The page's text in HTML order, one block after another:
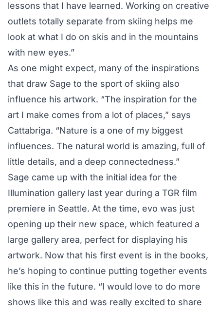
lessons that I have learned. Working on creative
outlets totally separate from skiing helps me
look at what I do on skis and in the mountains
with new eyes.”
As one might expect, many of the inspirations
that draw Sage to the sport of skiing also
influence his artwork. “The inspiration for the
art I make comes from a lot of places,” says
Cattabriga. “Nature is a one of my biggest
influences. The natural world is amazing, full of
little details, and a deep connectedness.”
Sage came up with the initial idea for the
Illumination gallery last year during a TGR film
premiere in Seattle. At the time, evo was just
opening up their new space, which featured a
large gallery area, perfect for displaying his
artwork. Now that his first event is in the books,
he’s hoping to continue putting together events
like this in the future. “I would love to do more
shows like this and was really excited to share